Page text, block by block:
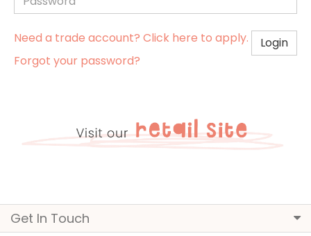
Login
Need a trade account? Click here to apply.
Forgot your password?
Get In Touch